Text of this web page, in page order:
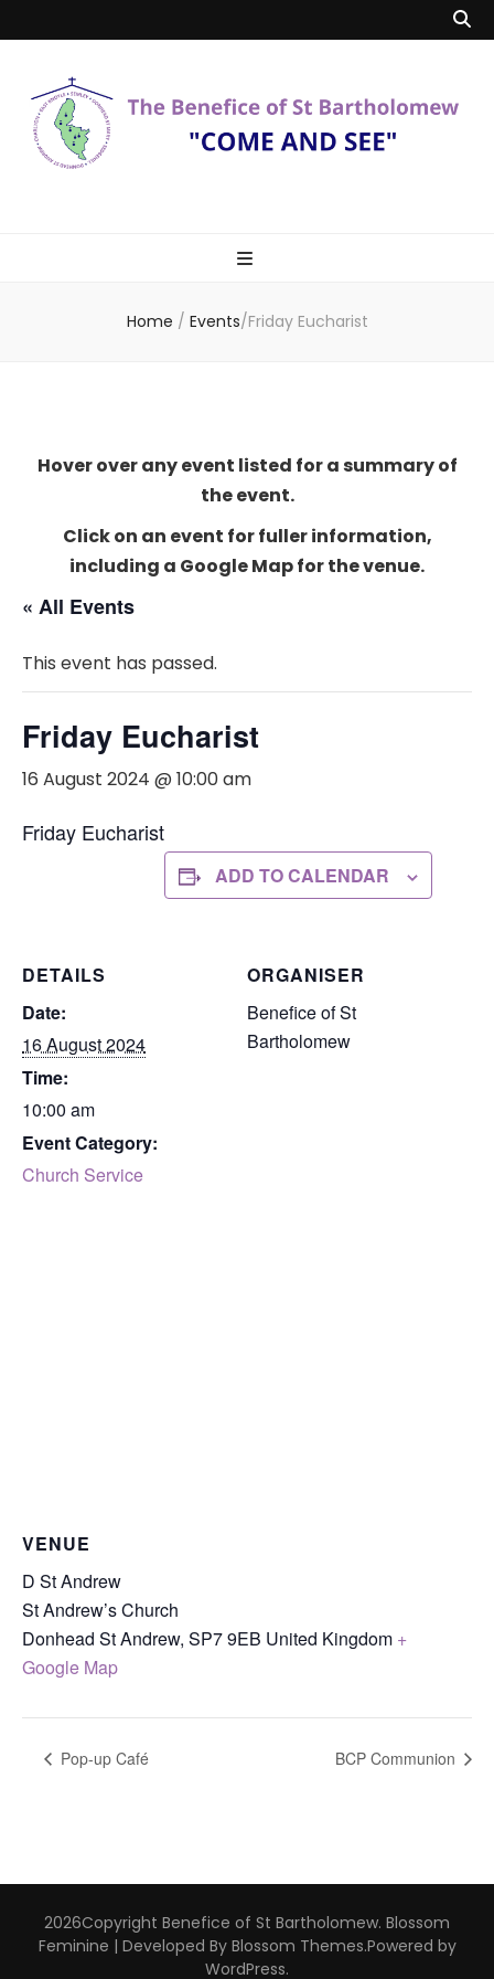
Bartholomew
Home / Events/Friday Eucharist
Hover over any event listed for a summary of
the event.
Click on an event for fuller information,
including a Google Map for the venue.
« All Events
This event has passed.
Friday Eucharist
16 August 2024 @ 10:00 am
Friday Eucharist
ADD TO CALENDAR
DETAILS
Date:
16 August 2024
Time:
10:00 am
Event Category:
Church Service
ORGANISER
Benefice of St
Bartholomew
VENUE
D St Andrew
St Andrew’s Church
Donhead St Andrew, SP7 9EB United Kingdom +
Google Map
Pop-up Café BCP Communion
2026Copyright Benefice of St Bartholomew. Blossom
Feminine | Developed By Blossom Themes.Powered by
WordPress.